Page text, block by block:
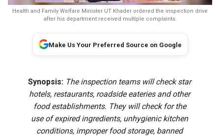
Health and Family Welfare Minister UT Khader ordered the inspection drive
after his department received multiple complaints.
Make Us Your Preferred Source on Google
Synopsis: The inspection teams will check star
hotels, restaurants, roadside eateries and other
food establishments. They will check for the
use of expired ingredients, unhygienic kitchen
conditions, improper food storage, banned